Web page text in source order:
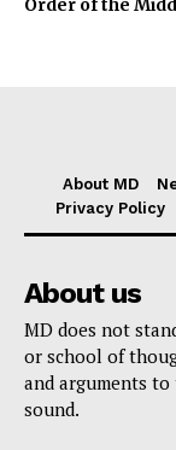
Order of the
About MD
Privacy Policy
About us
MD does not
or school of
and arguments
sound.